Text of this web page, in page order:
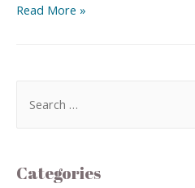
Read More »
Categories